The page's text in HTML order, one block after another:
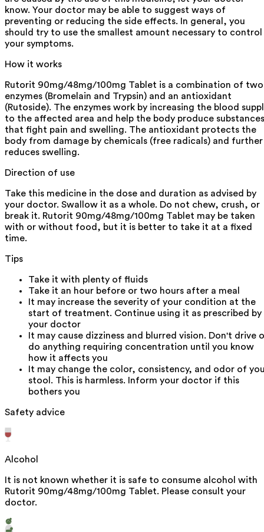
know. Your doctor may be able to suggest ways of
preventing or reducing the side effects. In general, you
should try to use the smallest amount necessary to control
your symptoms.
How it works
Rutorit 90mg/48mg/100mg Tablet is a combination of two
enzymes (Bromelain and Trypsin) and an antioxidant
(Rutoside). The enzymes work by increasing the blood
to the affected area and help the body produce substances
that fight pain and swelling. The antioxidant protects the
body from damage by chemicals (free radicals) and further
reduces swelling.
Direction of use
Take this medicine in the dose and duration as advised by
your doctor. Swallow it as a whole. Do not chew, crush, or
break it. Rutorit 90mg/48mg/100mg Tablet may be taken
with or without food, but it is better to take it at a fixed
time.
Tips
Take it with plenty of fluids
Take it an hour before or two hours after a meal
It may increase the severity of your condition at the
start of treatment. Continue using it as prescribed by
your doctor
It may cause dizziness and blurred vision. Don't drive
do anything requiring concentration until you know
how it affects you
It may change the color, consistency, and odor of
stool. This is harmless. Inform your doctor if this
bothers you
Safety advice
Alcohol
It is not known whether it is safe to consume alcohol with
Rutorit 90mg/48mg/100mg Tablet. Please consult your
doctor.